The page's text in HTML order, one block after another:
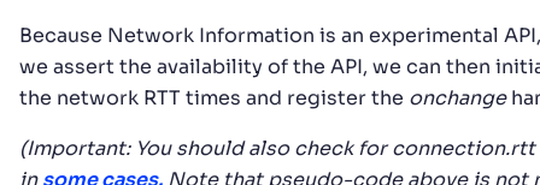
Because Network Information is an experimental
we assert the availability of the API, we can then
the network RTT times and register the onchange
(Important: You should also check for
insome cases. Note that pseudo-code above is not